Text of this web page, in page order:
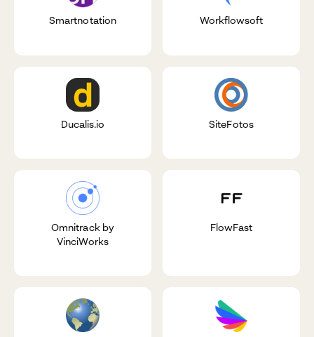
Smartnotation Workflowsoft
Ducalis.io SiteFotos
Omnitrack by
VinciWorks
FlowFast